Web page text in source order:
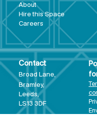
About
Hire this Space
Careers
Contact
Broad Lane,
Bramley,
Leeds,
LS13 3DF